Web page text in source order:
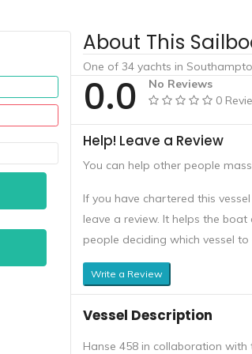
About This
One of 34 yachts in
0.0
No Reviews
0
Help! Leave a Review
You can help other people
If you have chartered this
leave a review. It helps the
people deciding which vessel to
Write a Review
Vessel Description
Hanse 458 in collaboration